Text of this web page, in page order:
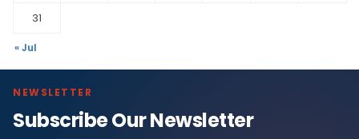
31
« Jul
NEWSLETTER
Subscribe Our Newsletter